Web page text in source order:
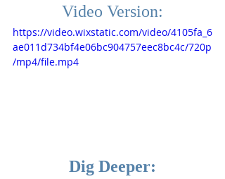
Video Version:
https://video.wixstatic.com/video/4105fa_6
ae011d734bf4e06bc904757eec8bc4c/720p
/mp4/file.mp4
Dig Deeper: